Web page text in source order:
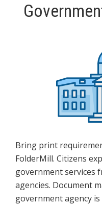
Bring print
FolderMill. Citizens
government services
agencies. Document
government agency